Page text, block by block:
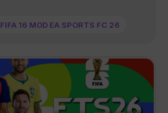
FIFA 16 MOD EA SPORTS FC 26